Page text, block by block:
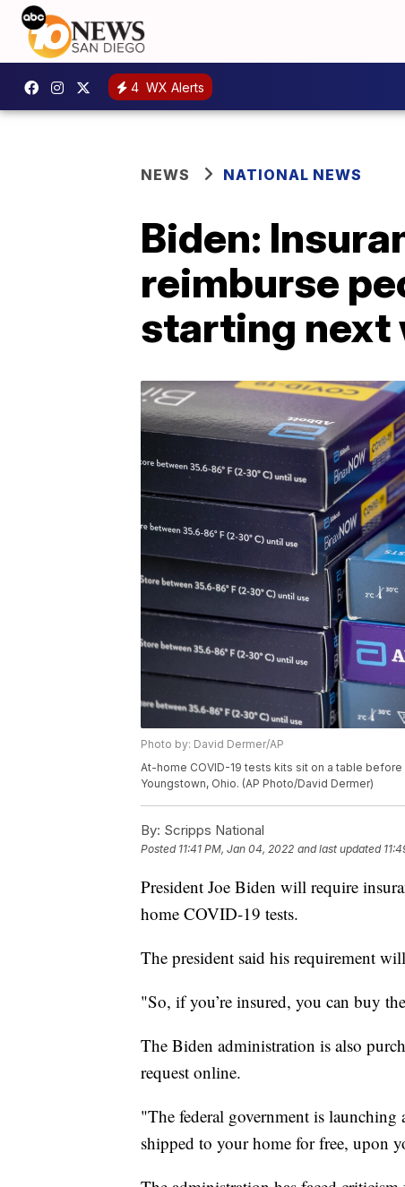
4 WX Alerts
NEWS NATIONAL NEWS
Biden:
reimburse
starting next
Photo by: David Dermer/AP
At-home COVID-19 tests kits sit on a table
Youngstown, Ohio. (AP Photo/David Dermer)
By: Scripps National
Posted 11:41 PM, Jan 04, 2022 and last updated
President Joe Biden will require
home COVID-19 tests.
The president said his requirement
"So, if you’re insured, you can buy
The Biden administration is also
request online.
"The federal government is launching
shipped to your home for free, upon